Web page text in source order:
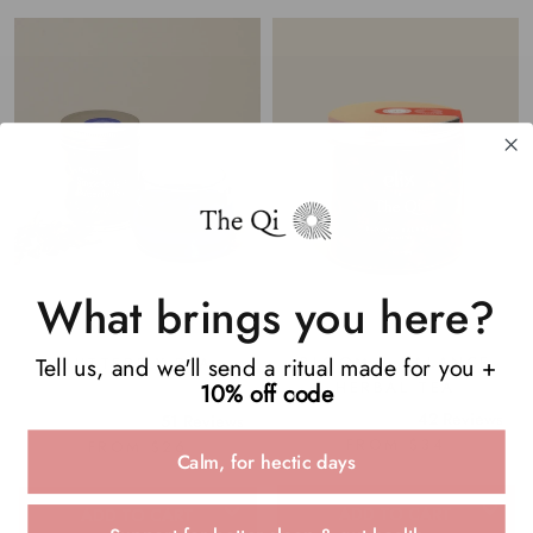
BUTTERFLY PEA
of
5
stars
BLOOM + BALANCE
HERBAL TEA
Rated
5.0
out
of
5
stars
What brings you here?
Tell us, and we'll send a ritual made for you +
10% off code
Calm, for hectic days